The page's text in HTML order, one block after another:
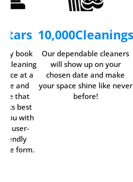
Stars
book
cleaning
at a
and
that
best
you with
user-
friendly
form.
10,000Cleanings
Our dependable cleaners
will show up on your
chosen date and make
your space shine like never
before!